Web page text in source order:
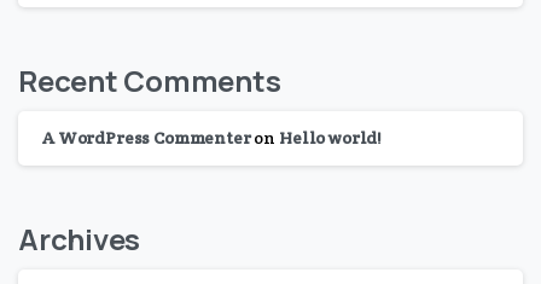
Recent Comments
A WordPress Commenteron Hello world!
Archives